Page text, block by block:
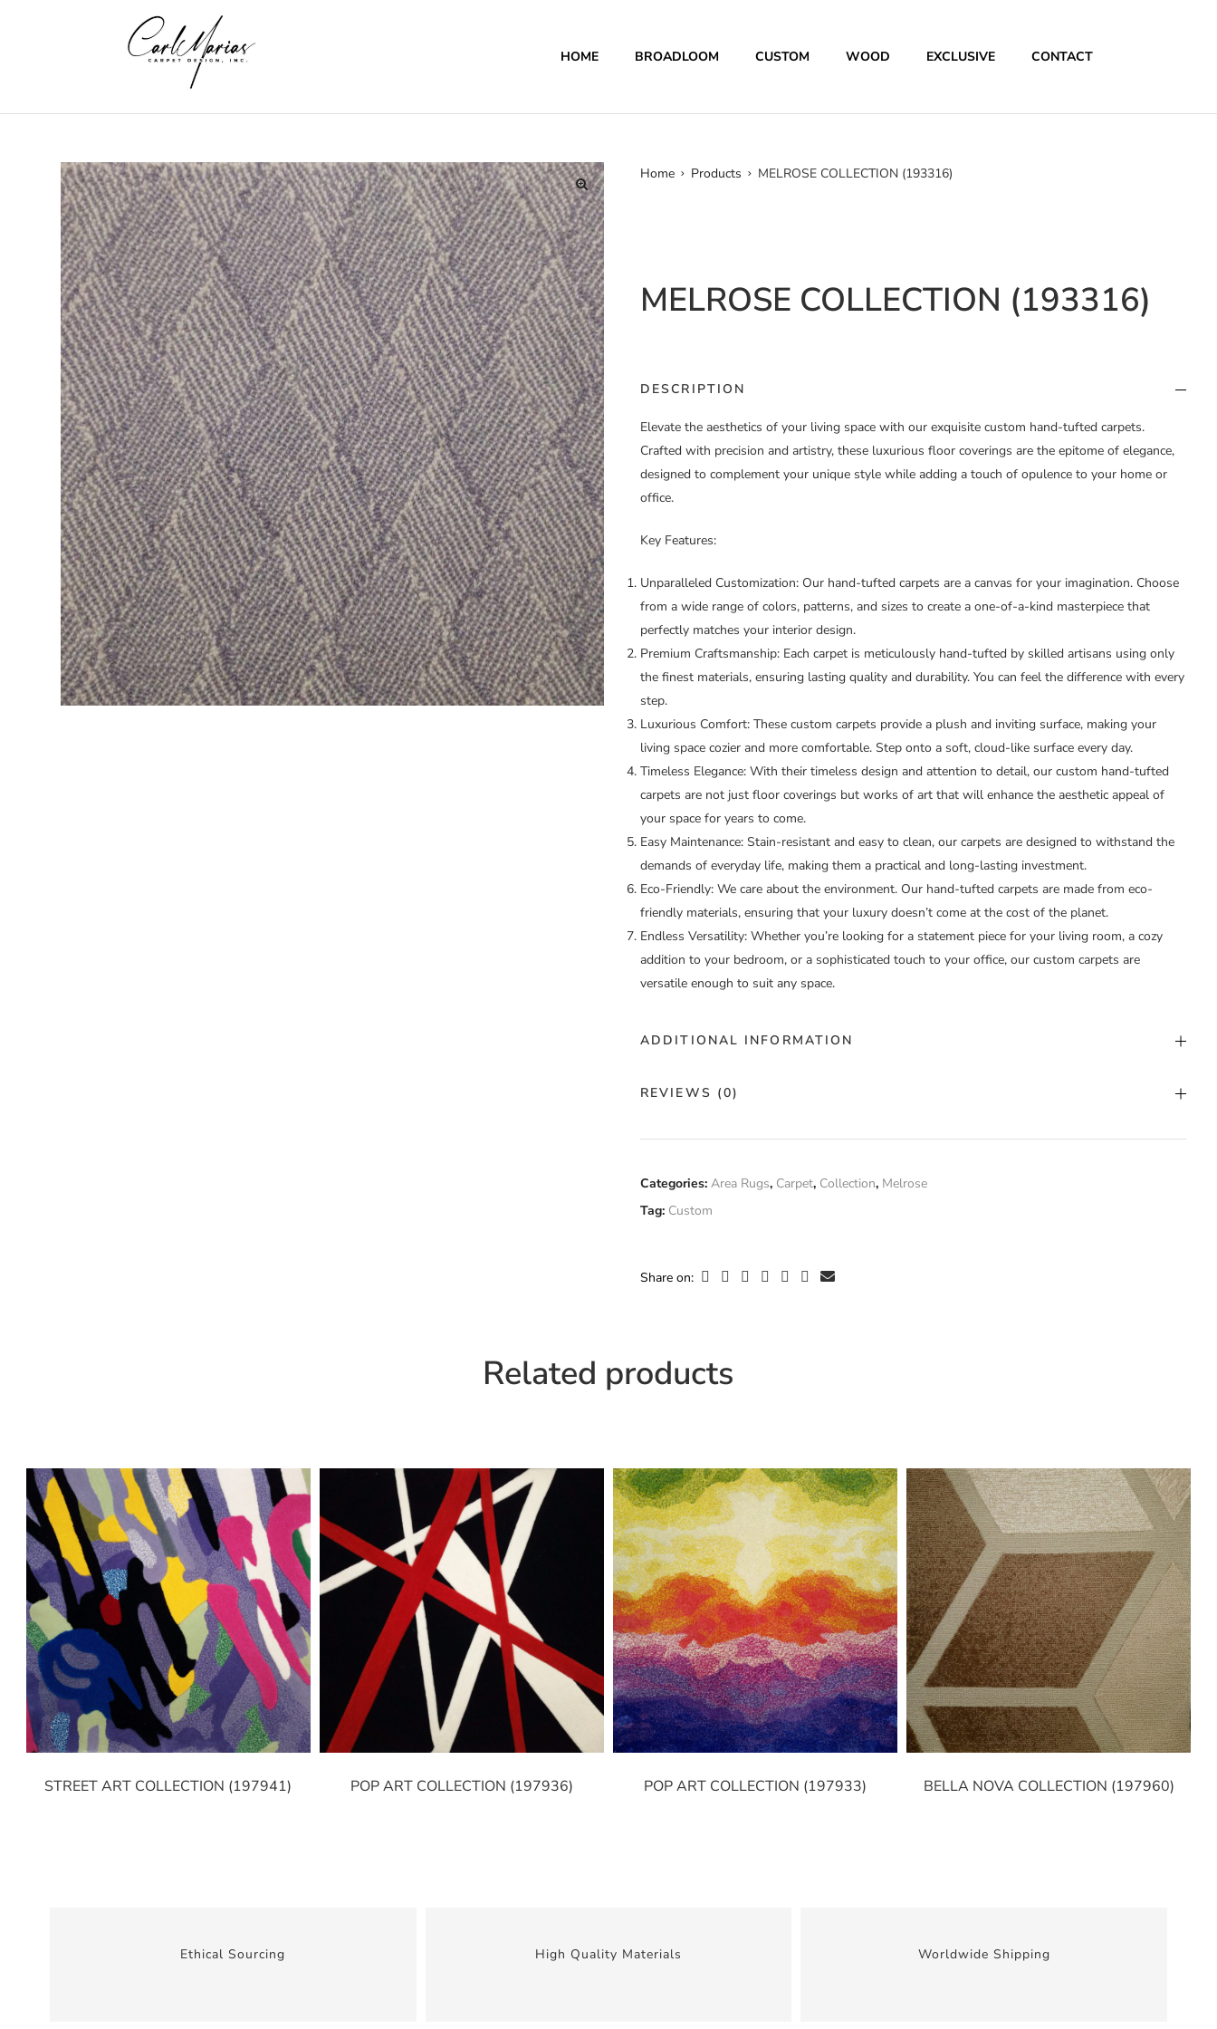
HOME BROADLOOM CUSTOM WOOD EXCLUSIVE CONTACT
Home Products MELROSE COLLECTION (193316)
MELROSE COLLECTION (193316)
DESCRIPTION
Elevate the aesthetics of your living space with our exquisite custom hand-tufted carpets.
Crafted with precision and artistry, these luxurious floor coverings are the epitome of elegance,
designed to complement your unique style while adding a touch of opulence to your home or
office.
Key Features:
Unparalleled Customization: Our hand-tufted carpets are a canvas for your imagination. Choose
from a wide range of colors, patterns, and sizes to create a one-of-a-kind masterpiece that
perfectly matches your interior design.
Premium Craftsmanship: Each carpet is meticulously hand-tufted by skilled artisans using only
the finest materials, ensuring lasting quality and durability. You can feel the difference with every
step.
Luxurious Comfort: These custom carpets provide a plush and inviting surface, making your
living space cozier and more comfortable. Step onto a soft, cloud-like surface every day.
Timeless Elegance: With their timeless design and attention to detail, our custom hand-tufted
carpets are not just floor coverings but works of art that will enhance the aesthetic appeal of
your space for years to come.
Easy Maintenance: Stain-resistant and easy to clean, our carpets are designed to withstand the
demands of everyday life, making them a practical and long-lasting investment.
Eco-Friendly: We care about the environment. Our hand-tufted carpets are made from eco-
friendly materials, ensuring that your luxury doesn’t come at the cost of the planet.
Endless Versatility: Whether you’re looking for a statement piece for your living room, a cozy
addition to your bedroom, or a sophisticated touch to your office, our custom carpets are
versatile enough to suit any space.
ADDITIONAL INFORMATION
Color
Custom
REVIEWS (0)
There are no reviews yet.
Only logged in customers who have purchased this product may leave a review.
Categories: Area Rugs, Carpet, Collection, Melrose
Tag: Custom
Share on:
Related products
STREET ART COLLECTION (197941) POP ART COLLECTION (197936) POP ART COLLECTION (197933) BELLA NOVA COLLECTION (197960)
Ethical Sourcing High Quality Materials Worldwide Shipping